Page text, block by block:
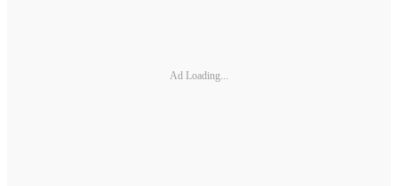
Ad Loading...